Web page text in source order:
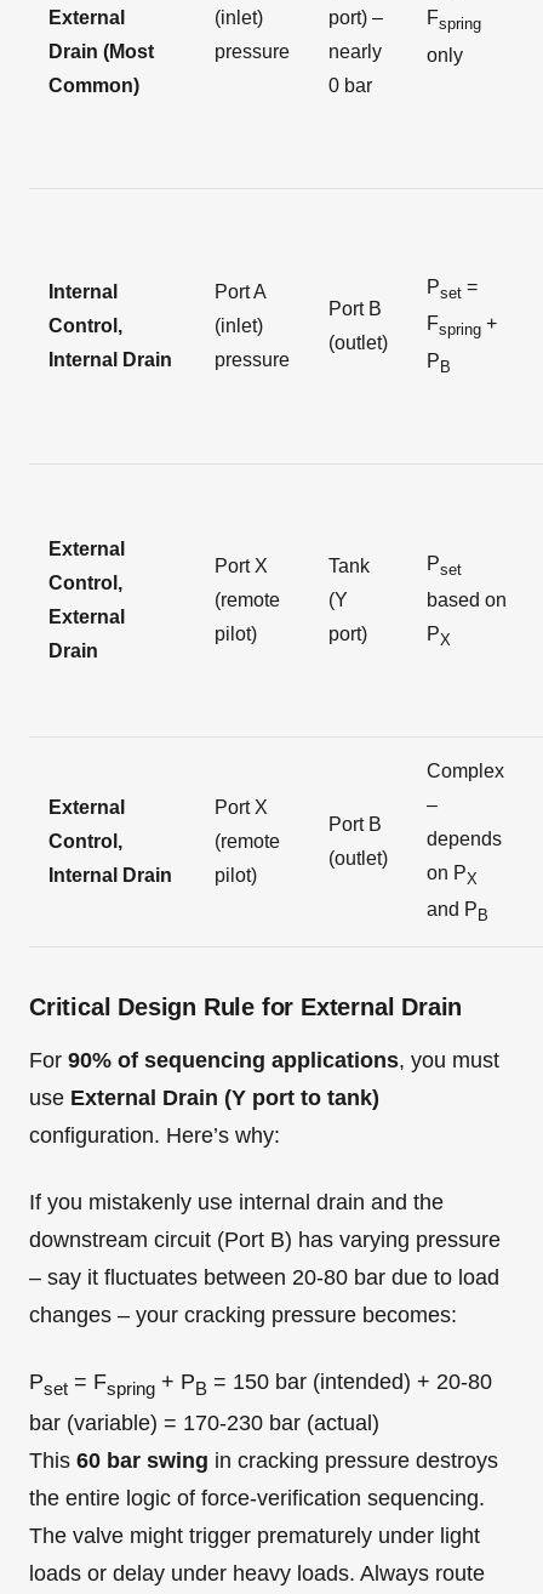
External
Drain (Most
Common)
(inlet)
pressure
port) –
nearly
0 bar
Fspring
only
Internal
Control,
Internal Drain
Port A
(inlet)
pressure
Port B
(outlet)
Pset =
Fspring +
P B
External
Control,
External
Drain
Port X
(remote
pilot)
Tank
(Y
port)
Pset
based on
PX
External
Control,
Internal Drain
Port X
(remote
pilot)
Port B
(outlet)
Complex
–
depends
on PX
and P B
Critical Design Rule for External Drain
For 90% of sequencing applications, you must
use External Drain (Y port to tank)
configuration. Here’s why:
If you mistakenly use internal drain and the
downstream circuit (Port B) has varying pressure
– say it fluctuates between 20-80 bar due to load
changes – your cracking pressure becomes:
Pset = Fspring + PB = 150 bar (intended) + 20-80
bar (variable) = 170-230 bar (actual)
This 60 bar swing in cracking pressure destroys
the entire logic of force-verification sequencing.
The valve might trigger prematurely under light
loads or delay under heavy loads. Always route